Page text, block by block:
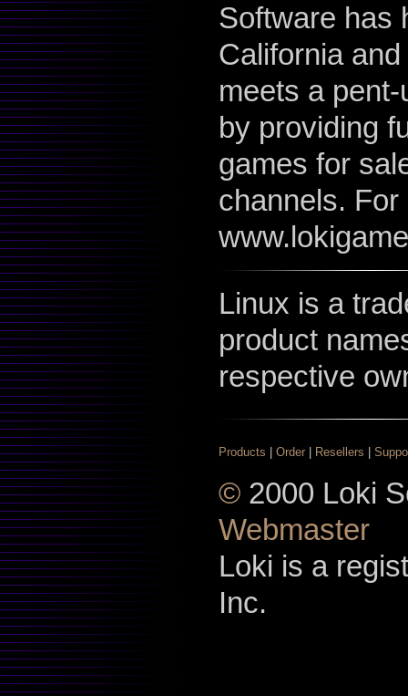
Software has
California
meets a
by providing
games for
channels.
Linux is a
product
respective
Products Order Resellers
© 2000 Loki
Webmaster
Loki is a
Inc.